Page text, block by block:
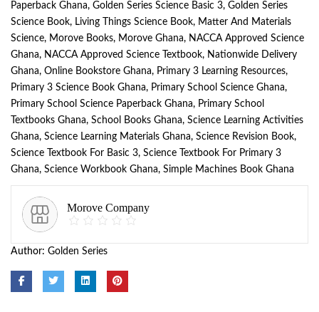
Paperback Ghana, Golden Series Science Basic 3, Golden Series
Science Book, Living Things Science Book, Matter And Materials
Science, Morove Books, Morove Ghana, NACCA Approved Science
Ghana, NACCA Approved Science Textbook, Nationwide Delivery
Ghana, Online Bookstore Ghana, Primary 3 Learning Resources,
Primary 3 Science Book Ghana, Primary School Science Ghana,
Primary School Science Paperback Ghana, Primary School
Textbooks Ghana, School Books Ghana, Science Learning Activities
Ghana, Science Learning Materials Ghana, Science Revision Book,
Science Textbook For Basic 3, Science Textbook For Primary 3
Ghana, Science Workbook Ghana, Simple Machines Book Ghana
Morove Company
Author: Golden Series